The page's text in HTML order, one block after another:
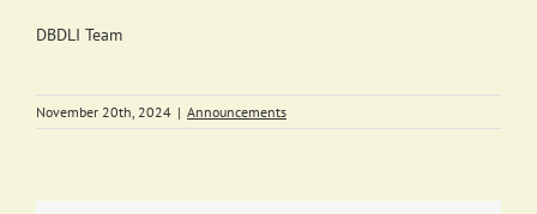
DBDLI Team
November 20th, 2024 | Announcements